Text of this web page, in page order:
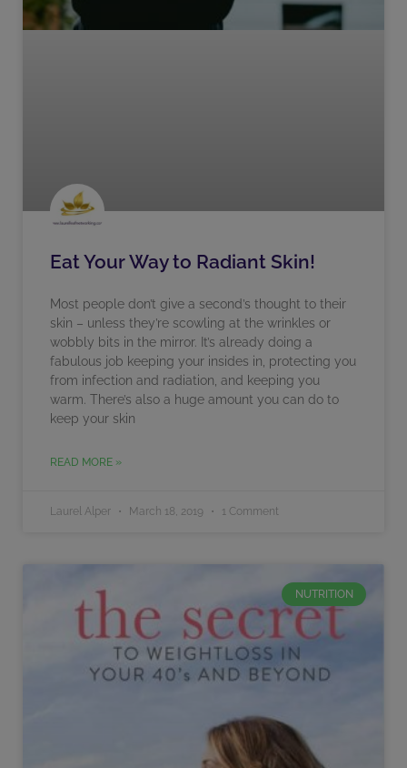
Eat Your Way to Radiant Skin!
Most people don’t give a second’s thought to their
skin – unless they’re scowling at the wrinkles or
wobbly bits in the mirror. It’s already doing a
fabulous job keeping your insides in, protecting you
from infection and radiation, and keeping you
warm. There’s also a huge amount you can do to
keep your skin
READ MORE »
Laurel Alper March 18, 2019 1 Comment
NUTRITION